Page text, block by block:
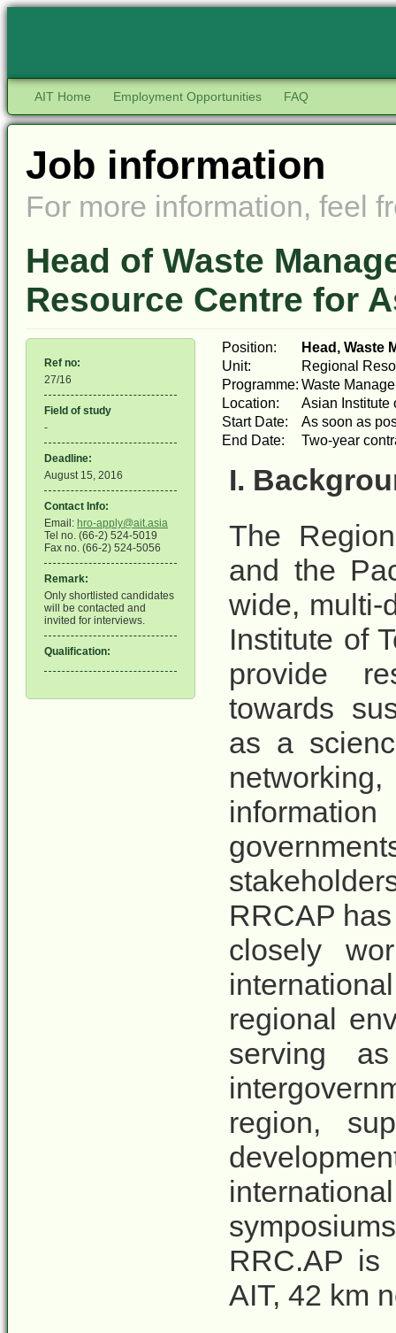
AIT Home Employment Opportunities FAQ
Job information
For more information, feel
Head of Waste
Resource Centre for
Ref no:
27/16
Field of study
-
Deadline:
August 15, 2016
Contact Info:
Email: hro-apply@ait.asia
Tel no. (66-2) 524-5019
Fax no. (66-2) 524-5056
Remark:
Only shortlisted candidates
will be contacted and
invited for interviews.
Qualification:
Position:
Head, Waste
Unit:
Regional
Programme: Waste
Location:
Asian Institute
Start Date:
As soon as
End Date:
Two-year
I.
The
and the
wide, multi-
Institute of
provide
towards
as a
RRCAP
closely
regional
serving
region,
RRC.AP is
AIT, 42 km